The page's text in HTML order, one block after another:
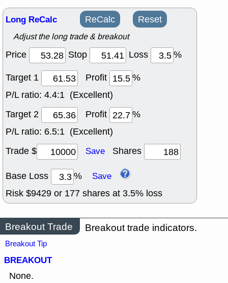
Long ReCalc ReCalc Reset
Adjust the long trade & breakout
Price Stop Loss
%
Target 1
Profit
%
P/L ratio: 4.4:1 (Excellent)
Target 2
Profit
%
P/L ratio: 6.5:1 (Excellent)
Trade $
Save Shares
Base Loss % Save
Risk $9429 or 177 shares at 3.5% loss
Breakout Trade Breakout trade indicators.
Breakout Tip
BREAKOUT
None.